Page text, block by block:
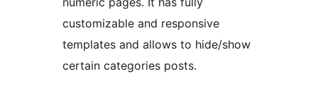
customizable and responsive
templates and allows to hide/show
certain categories posts.